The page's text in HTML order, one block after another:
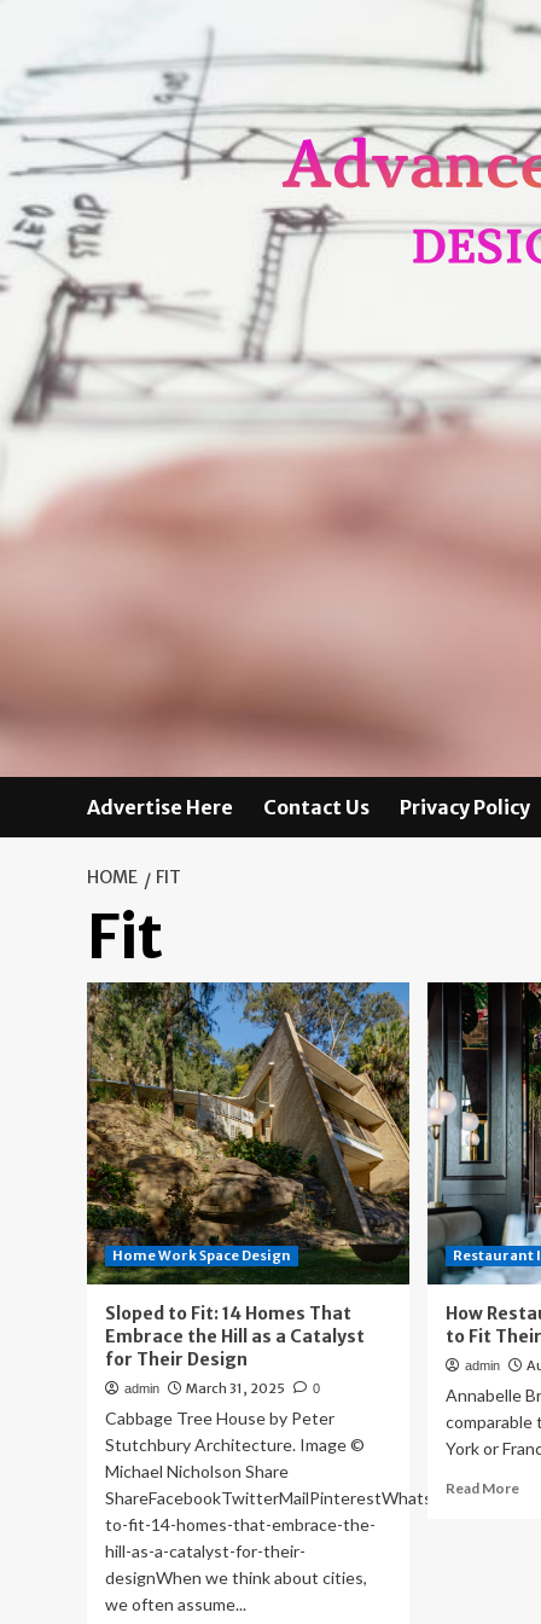
Advertise Here Contact Us Privacy Policy
HOME FIT
Fit
Home Work Space Design
Sloped to Fit: 14 Homes That
Embrace the Hill as a Catalyst
for Their Design
admin March 31, 2025 0
Cabbage Tree House by Peter
Stutchbury Architecture. Image ©
Michael Nicholson Share
to-fit-14-homes-that-embrace-the-
hill-as-a-catalyst-for-their-
designWhen we think about cities,
we often assume...
Restaurant
How
to Fit
admin
Annabelle
comparable
York or
Read More